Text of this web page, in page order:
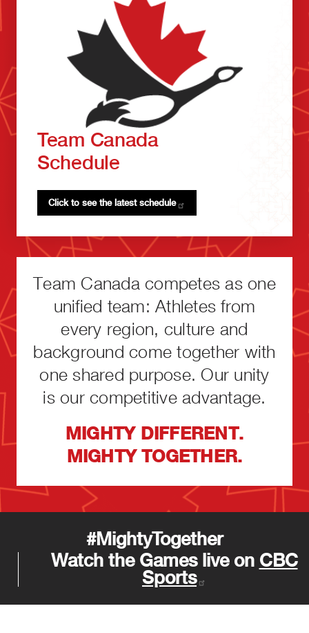
Team Canada
Schedule
Click to see the latest schedule
Team Canada competes as one
unified team: Athletes from
every region, culture and
background come together with
one shared purpose. Our unity
is our competitive advantage.
MIGHTY DIFFERENT.
MIGHTY TOGETHER.
#MightyTogether
Watch the Games live on CBC
Sports